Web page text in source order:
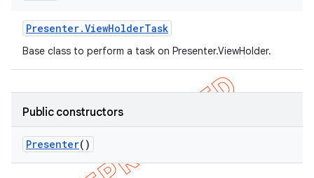
Presenter.ViewHolderTask
Base class to perform a task on Presenter.ViewHolder.
Public constructors
Presenter()